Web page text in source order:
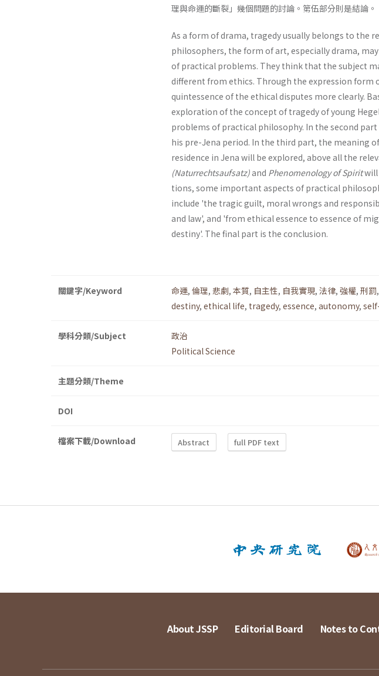
理與命運的斷裂」幾個問題的討論。第伍部分則是結論。
As a form of drama, tragedy usually belongs to the
philosophers, the form of art, especially drama,
of practical problems. They think that the subject
different from ethics. Through the expression form
quintessence of the ethical disputes more clearly.
exploration of the concept of tragedy of young
problems of practical philosophy. In the second
his pre-Jena period. In the third part, the meaning
residence in Jena will be explored, above all the
(Naturrechtsaufsatz)and Phenomenology of Spiritwill
tions, some important aspects of practical
include 'the tragic guilt, moral wrongs and
and law', and 'from ethical essence to essence of
destiny'. The final part is the conclusion.
關鍵字/Keyword 命運, 倫理, 悲劇, 本質, 自主性, 自我實現, 法律, 強權, 刑罰,
destiny, ethical life, tragedy, essence, autonomy,
學科分類/Subject
政治
Political Science
主題分類/Theme
DOI
檔案下載/Download Abstract full PDF text
About JSSP Editorial Board Notes to